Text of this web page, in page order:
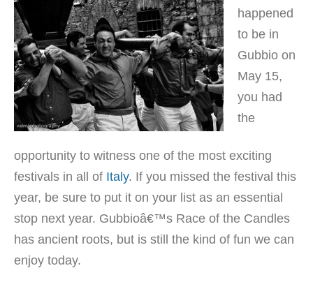
happened
to be in
Gubbio on
May 15,
you had
the
opportunity to witness one of the most exciting
festivals in all of Italy. If you missed the festival this
year, be sure to put it on your list as an essential
stop next year. Gubbioâ€™s Race of the Candles
has ancient roots, but is still the kind of fun we can
enjoy today.